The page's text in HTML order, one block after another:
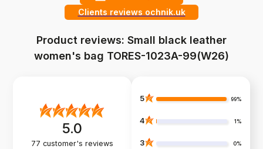
Clients reviews ochnik.uk
Product reviews: Small black leather
women's bag TORES-1023A-99(W26)
5.0
77 customer's reviews
5 99%
4 1%
3 0%